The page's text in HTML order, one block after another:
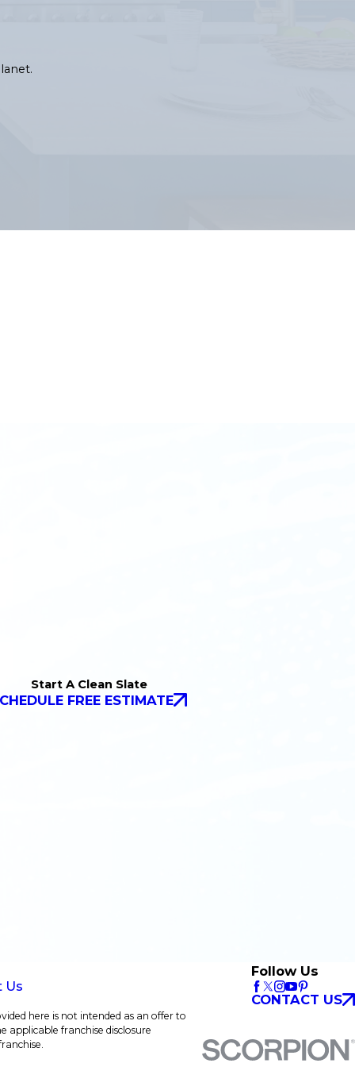
Start A Clean Slate
FREE ESTIMATE
Us
Follow Us
CONTACT US
here is not intended as an offer to
franchise disclosure